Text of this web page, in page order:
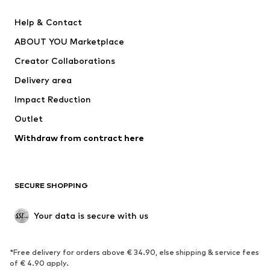
ADIDAS PERFORMANCE
Help & Contact
ABOUT YOU Marketplace
Creator Collaborations
Delivery area
Impact Reduction
Outlet
Withdraw from contract here
SECURE SHOPPING
Your data is secure with us
*Free delivery for orders above € 34.90, else shipping & service fees
of € 4.90 apply.